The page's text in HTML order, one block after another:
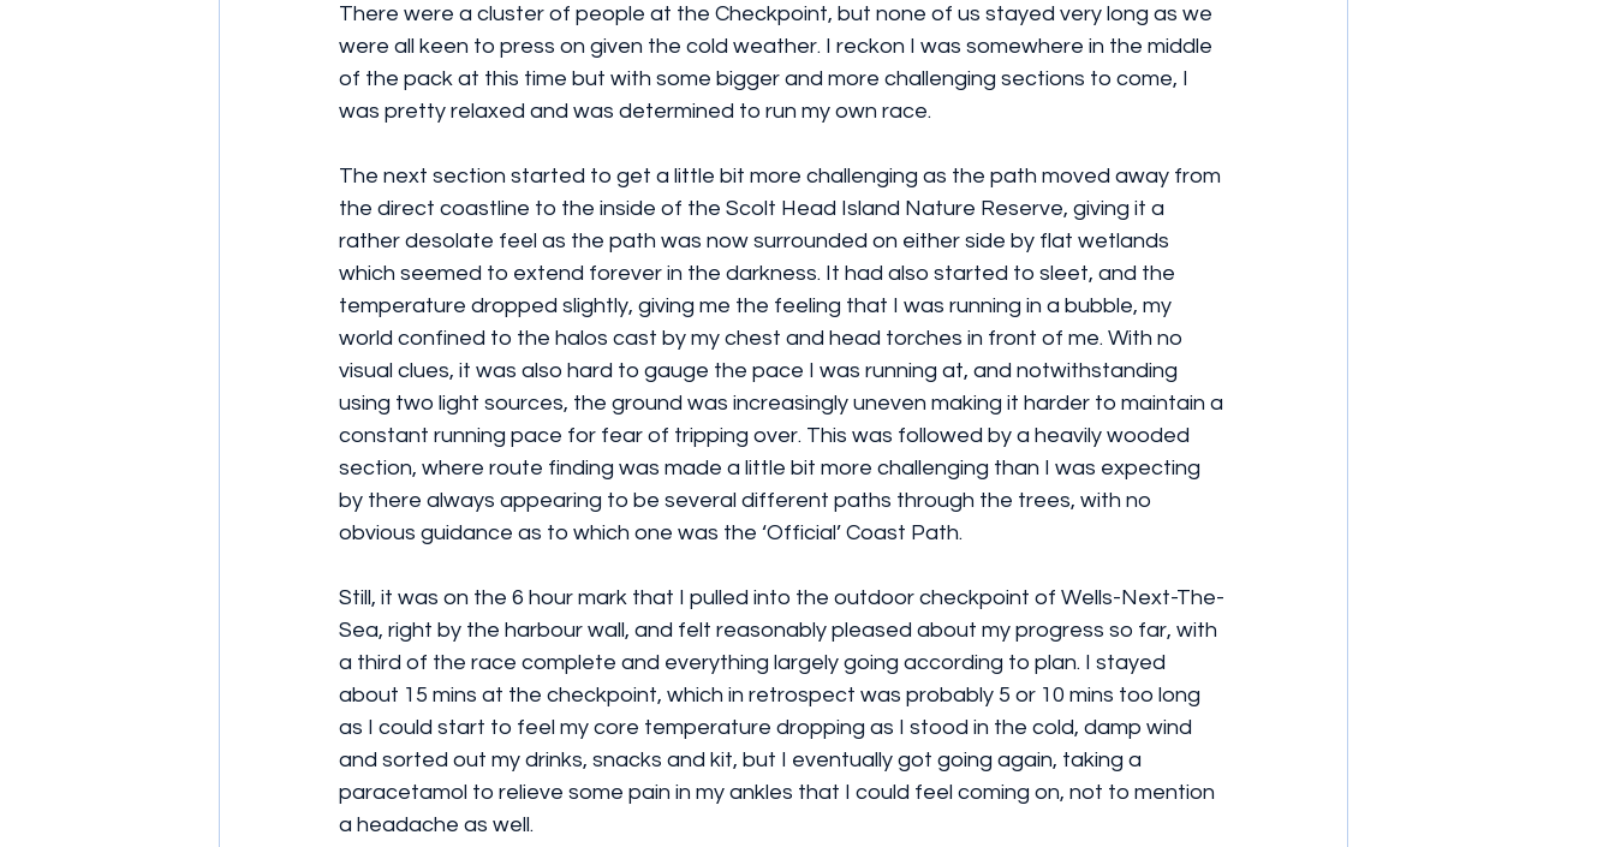
There were a cluster of people at the Checkpoint, but none of us stayed very long as we
were all keen to press on given the cold weather. I reckon I was somewhere in the middle
of the pack at this time but with some bigger and more challenging sections to come, I
was pretty relaxed and was determined to run my own race.
The next section started to get a little bit more challenging as the path moved away from
the direct coastline to the inside of the Scolt Head Island Nature Reserve, giving it a
rather desolate feel as the path was now surrounded on either side by flat wetlands
which seemed to extend forever in the darkness. It had also started to sleet, and the
temperature dropped slightly, giving me the feeling that I was running in a bubble, my
world confined to the halos cast by my chest and head torches in front of me. With no
visual clues, it was also hard to gauge the pace I was running at, and notwithstanding
using two light sources, the ground was increasingly uneven making it harder to maintain a
constant running pace for fear of tripping over. This was followed by a heavily wooded
section, where route finding was made a little bit more challenging than I was expecting
by there always appearing to be several different paths through the trees, with no
obvious guidance as to which one was the ‘Official’ Coast Path.
Still, it was on the 6 hour mark that I pulled into the outdoor checkpoint of Wells-Next-The-
Sea, right by the harbour wall, and felt reasonably pleased about my progress so far, with
a third of the race complete and everything largely going according to plan. I stayed
about 15 mins at the checkpoint, which in retrospect was probably 5 or 10 mins too long
as I could start to feel my core temperature dropping as I stood in the cold, damp wind
and sorted out my drinks, snacks and kit, but I eventually got going again, taking a
paracetamol to relieve some pain in my ankles that I could feel coming on, not to mention
a headache as well.